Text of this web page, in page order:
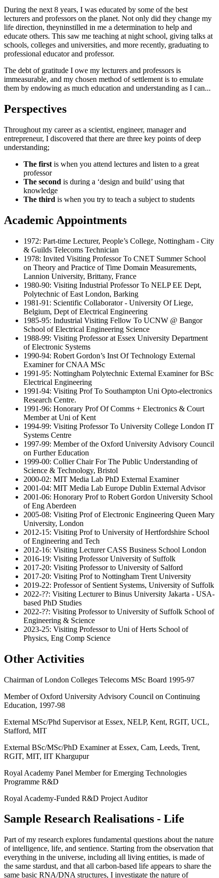
During the next 8 years, I was educated by some of the best
lecturers and professors on the planet. Not only did they change my
life direction, theyninstilled in me a determination to help and
educate others. This saw me teaching at night school, giving talks at
schools, colleges and universities, and more recently, graduating to
professional educator and professor.
The debt of gratitude I owe my lecturers and professors is
immeasurable, and my chosen method of settlement is to emulate
them by endowing as much education and understanding as I can...
Perspectives
Throughout my career as a scientist, engineer, manager and
entrepreneur, I discovered that there are three key points of deep
understanding;
The first is when you attend lectures and listen to a great
professor
The second is during a ‘design and build’ using that
knowledge
The third is when you try to teach a subject to students
Academic Appointments
1972: Part-time Lecturer, People’s College, Nottingham - City
& Guilds Telecoms Technician
1978: Invited Visiting Professor To CNET Summer School
on Theory and Practice of Time Domain Measurements,
Lannion University, Brittany, France
1980-90: Visiting Industrial Professor To NELP EE Dept,
Polytechnic of East London, Barking
1981-91: Scientific Collaborator - University Of Liege,
Belgium, Dept of Electrical Engineering
1985-95: Industrial Visiting Fellow To UCNW @ Bangor
School of Electrical Engineering Science
1988-99: Visiting Professor at Essex University Department
of Electronic Systems
1990-94: Robert Gordon’s Inst Of Technology External
Examiner for CNAA MSc
1991-95: Nottingham Polytechnic External Examiner for BSc
Electrical Engineering
1991-94: Visiting Prof To Southampton Uni Opto-electronics
Research Centre.
1991-96: Honorary Prof Of Comms + Electronics & Court
Member at Uni of Kent
1994-99: Visiting Professor To University College London IT
Systems Centre
1997-99: Member of the Oxford University Advisory Council
on Further Education
1999-00: Collier Chair For The Public Understanding of
Science & Technology, Bristol
2000-02: MIT Media Lab PhD External Examiner
2001-04: MIT Media Lab Europe Dublin External Advisor
2001-06: Honorary Prof to Robert Gordon University School
of Eng Aberdeen
2005-08: Visiting Prof of Electronic Engineering Queen Mary
University, London
2012-15: Visiting Prof to University of Hertfordshire School
of Engineering and Tech
2012-16: Visiting Lecturer CASS Business School London
2016-19: Visiting Professor University of Suffolk
2017-20: Visiting Professor to University of Salford
2017-20: Visiting Prof to Nottingham Trent University
2019-22: Professor of Sentient Systems, University of Suffolk
2022-??: Visiting Lecturer to Binus University Jakarta - USA-
based PhD Studies
2022-??: Visiting Professor to University of Suffolk School of
Engineering & Science
2023-25: Visiting Professor to Uni of Herts School of
Physics, Eng Comp Science
Other Activities
Chairman of London Colleges Telecoms MSc Board 1995-97
Member of Oxford University Advisory Council on Continuing
Education, 1997-98
External MSc/Phd Supervisor at Essex, NELP, Kent, RGIT, UCL,
Stafford, MIT
External BSc/MSc/PhD Examiner at Essex, Cam, Leeds, Trent,
RGIT, MIT, IIT Khargupur
Royal Academy Panel Member for Emerging Technologies
Programme R&D
Royal Academy-Funded R&D Project Auditor
Sample Research Realisations - Life
Part of my research explores fundamental questions about the nature
of intelligence, life, and sentience. Starting from the observation that
everything in the universe, including all living entities, is made of
the same stardust, and that all carbon-based life appears to share the
same basic RNA/DNA structures, I investigate the nature of